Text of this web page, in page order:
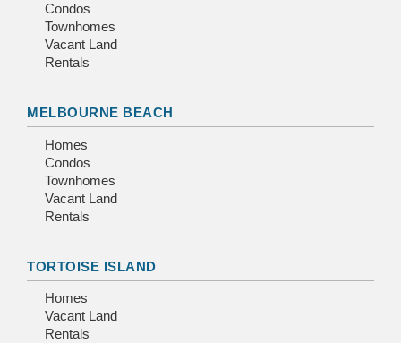
Condos
Townhomes
Vacant Land
Rentals
MELBOURNE BEACH
Homes
Condos
Townhomes
Vacant Land
Rentals
TORTOISE ISLAND
Homes
Vacant Land
Rentals